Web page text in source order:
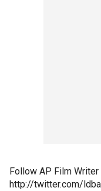
Follow AP Film
http://twitter.com/